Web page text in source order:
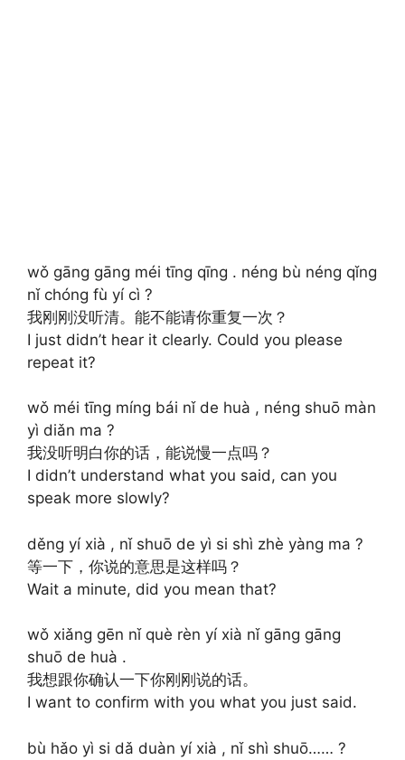
wǒ gāng gāng méi tīng qīng . néng bù néng qǐng
nǐ chóng fù yí cì ?
我刚刚没听清。能不能请你重复一次？
I just didn’t hear it clearly. Could you please
repeat it?
wǒ méi tīng míng bái nǐ de huà , néng shuō màn
yì diǎn ma ?
我没听明白你的话，能说慢一点吗？
I didn’t understand what you said, can you
speak more slowly?
děng yí xià , nǐ shuō de yì si shì zhè yàng ma ?
等一下，你说的意思是这样吗？
Wait a minute, did you mean that?
wǒ xiǎng gēn nǐ què rèn yí xià nǐ gāng gāng
shuō de huà .
我想跟你确认一下你刚刚说的话。
I want to confirm with you what you just said.
bù hǎo yì si dǎ duàn yí xià , nǐ shì shuō…… ?